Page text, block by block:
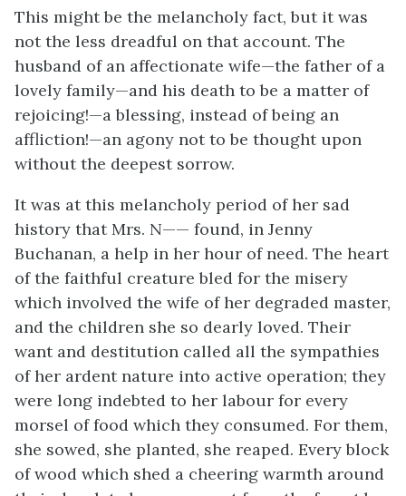
This might be the melancholy fact, but it was
not the less dreadful on that account. The
husband of an affectionate wife—the father of a
lovely family—and his death to be a matter of
rejoicing!—a blessing, instead of being an
affliction!—an agony not to be thought upon
without the deepest sorrow.
It was at this melancholy period of her sad
history that Mrs. N—— found, in Jenny
Buchanan, a help in her hour of need. The heart
of the faithful creature bled for the misery
which involved the wife of her degraded master,
and the children she so dearly loved. Their
want and destitution called all the sympathies
of her ardent nature into active operation; they
were long indebted to her labour for every
morsel of food which they consumed. For them,
she sowed, she planted, she reaped. Every block
of wood which shed a cheering warmth around